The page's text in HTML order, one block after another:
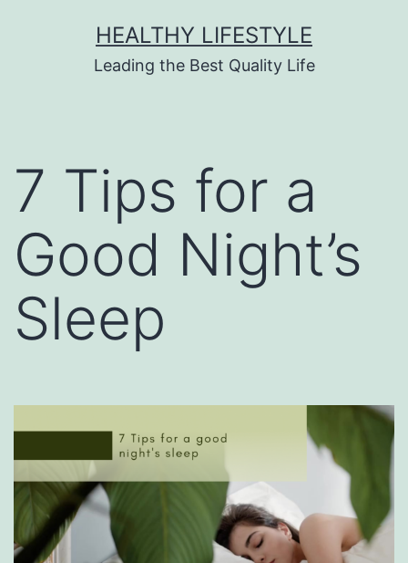
HEALTHY LIFESTYLE
Leading the Best Quality Life
7 Tips for a
Good Night’s
Sleep